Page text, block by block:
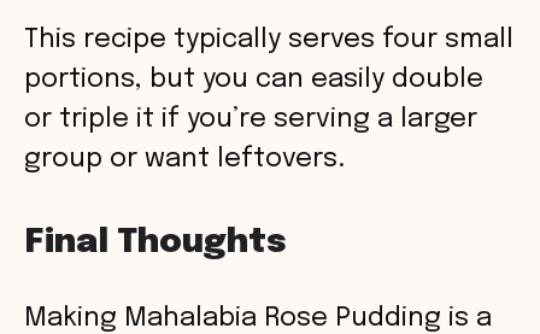
This recipe typically serves four small
portions, but you can easily double
or triple it if you’re serving a larger
group or want leftovers.
Final Thoughts
Making Mahalabia Rose Pudding is a